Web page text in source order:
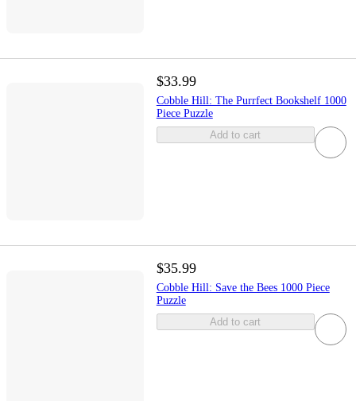
$33.99
Cobble Hill: The Purrfect Bookshelf 1000
Piece Puzzle
Add to cart
$35.99
Cobble Hill: Save the Bees 1000 Piece
Puzzle
Add to cart